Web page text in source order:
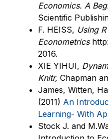
Economics. A
Scientific
F. HEISS, Using
Econometrics
2016.
XIE YIHUI,
Knitr, Chapman
James, Witten,
(2011) An
Learning- With
Stock J. and